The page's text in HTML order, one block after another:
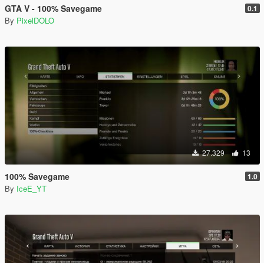
GTA V - 100% Savegame 0.1
By PixelDOLO
27.329 13
100% Savegame 1.0
By IceE_YT